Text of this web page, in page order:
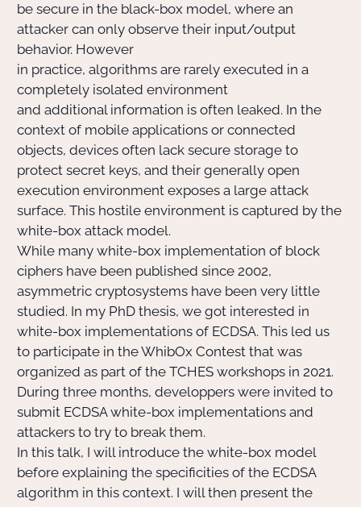
Doctorant·e·s
Bibliothèque
Informatique
be secure in the black-box model, where an
attacker can only observe their input/output
behavior. However
in practice, algorithms are rarely executed in a
completely isolated environment
and additional information is often leaked. In the
context of mobile applications or connected
objects, devices often lack secure storage to
protect secret keys, and their generally open
execution environment exposes a large attack
surface. This hostile environment is captured by the
white-box attack model.
While many white-box implementation of block
ciphers have been published since 2002,
asymmetric cryptosystems have been very little
studied. In my PhD thesis, we got interested in
white-box implementations of ECDSA. This led us
to participate in the WhibOx Contest that was
organized as part of the TCHES workshops in 2021.
During three months, developpers were invited to
submit ECDSA white-box implementations and
attackers to try to break them.
In this talk, I will introduce the white-box model
before explaining the specificities of the ECDSA
algorithm in this context. I will then present the